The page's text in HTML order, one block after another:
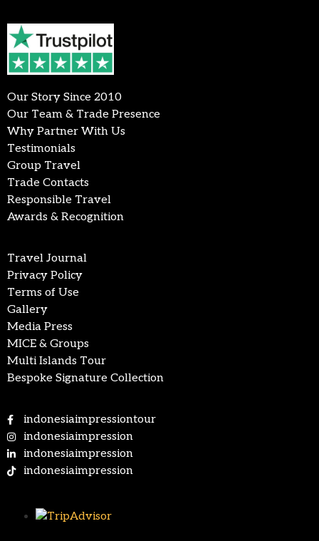
Our Story Since 2010
Our Team & Trade Presence
Why Partner With Us
Testimonials
Group Travel
Trade Contacts
Responsible Travel
Awards & Recognition
Travel Journal
Privacy Policy
Terms of Use
Gallery
Media Press
MICE & Groups
Multi Islands Tour
Bespoke Signature Collection
indonesiaimpressiontour
indonesiaimpression
indonesiaimpression
indonesiaimpression